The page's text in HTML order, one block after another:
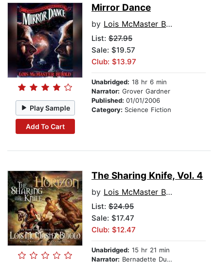
Play Sample
Add To Cart
Mirror Dance
by Lois McMaster Bujold
List: $27.95
Sale: $19.57
Club: $13.97
Unabridged: 18 hr 6 min
Narrator: Grover Gardner
Published: 01/01/2006
Category: Science Fiction
The Sharing Knife, Vol. 4
by Lois McMaster Bujold
List: $24.95
Sale: $17.47
Club: $12.47
Unabridged: 15 hr 21 min
Narrator: Bernadette Dunne